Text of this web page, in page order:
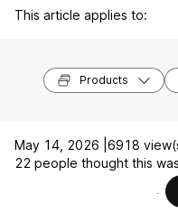
This article applies to:
Products
May 14, 2026 | 6918
22 people thought this